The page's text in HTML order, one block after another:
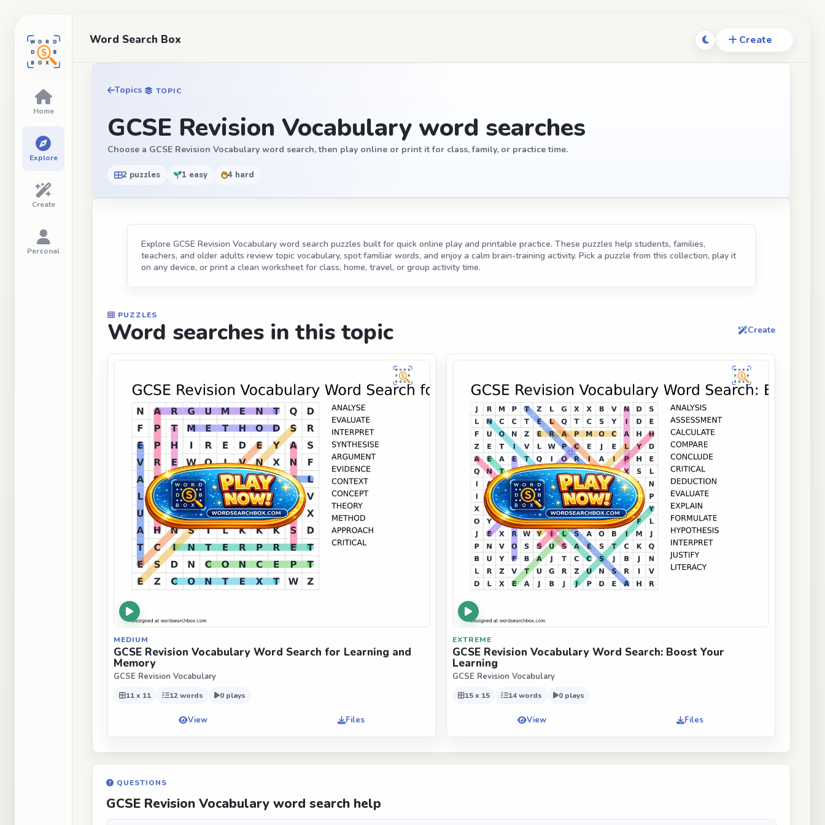
Word Search Box
Topics TOPIC
GCSE Revision Vocabulary word searches
Choose a GCSE Revision Vocabulary word search, then play online or print it for class, family, or practice time.
2 puzzles 1 easy 4 hard
Explore GCSE Revision Vocabulary word search puzzles built for quick online play and printable practice. These puzzles help students, families,
teachers, and older adults review topic vocabulary, spot familiar words, and enjoy a calm brain-training activity. Pick a puzzle from this collection, play it
on any device, or print a clean worksheet for class, home, travel, or group activity time.
PUZZLES
Word searches in this topic Create
MEDIUM
GCSE Revision Vocabulary Word Search for Learning and
Memory
GCSE Revision Vocabulary
11 x 11 12 words 0 plays
View Files
EXTREME
GCSE Revision Vocabulary Word Search: Boost Your
Learning
GCSE Revision Vocabulary
15 x 15 14 words 0 plays
View Files
QUESTIONS
GCSE Revision Vocabulary word search help
Home
Explore
Create
Personal